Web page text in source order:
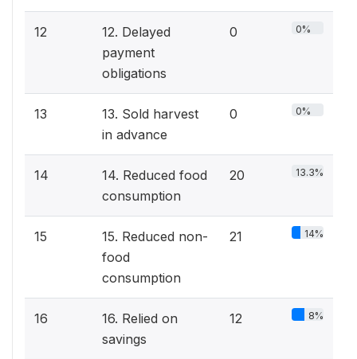
12
12. Delayed
payment
obligations
0 0%
13
13. Sold harvest
in advance
0 0%
14
14. Reduced food
consumption
20 13.3%
15
15. Reduced non-
food
consumption
21 14%
16
16. Relied on
savings
12 8%